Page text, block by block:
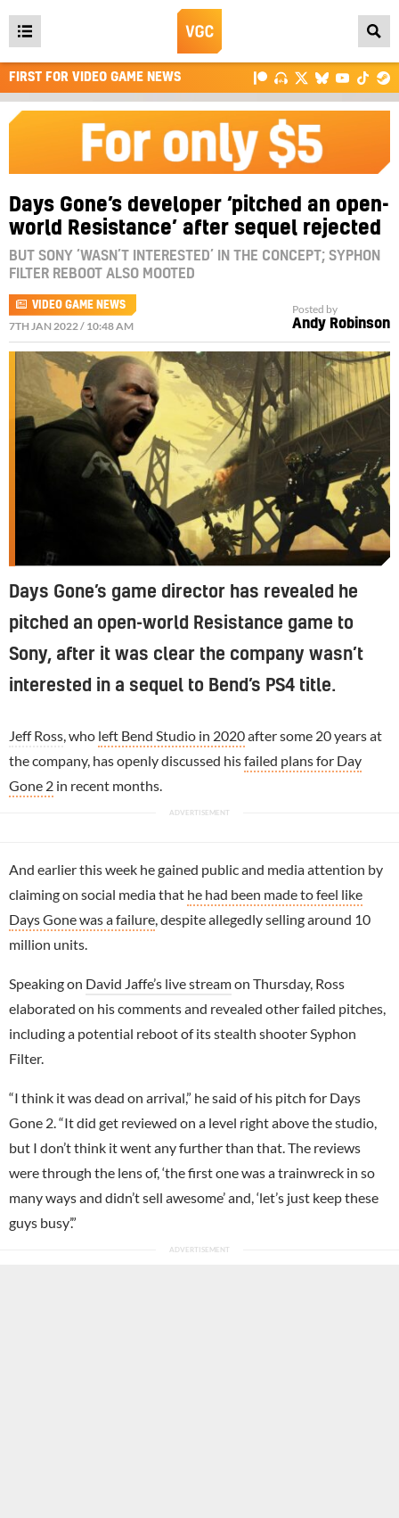
Open
main
menu
FIRST FOR VIDEO GAME NEWS
Days Gone’s developer ‘pitched an open-
world Resistance’ after sequel rejected
BUT SONY ‘WASN’T INTERESTED’ IN THE CONCEPT; SYPHON
FILTER REBOOT ALSO MOOTED
VIDEO GAME NEWS
7TH JAN 2022 / 10:48 AM
Posted by
Andy Robinson
Days Gone’s game director has revealed he
pitched an open-world Resistance game to
Sony, after it was clear the company wasn’t
interested in a sequel to Bend’s PS4 title.
Jeff Ross , who left Bend Studio in 2020after some 20 years at
the company, has openly discussed hisfailed plans for Day
Gone 2 in recent months.
And earlier this week he gained public and media attention by
claiming on social media that he had been made to feel like
Days Gone was a failure , despite allegedly selling around 10
million units.
Speaking on David Jaffe’s live streamon Thursday, Ross
elaborated on his comments and revealed other failed pitches,
including a potential reboot of its stealth shooter Syphon
Filter.
“I think it was dead on arrival,” he said of his pitch for Days
Gone 2. “It did get reviewed on a level right above the studio,
but I don’t think it went any further than that. The reviews
were through the lens of, ‘the first one was a trainwreck in so
many ways and didn’t sell awesome’ and, ‘let’s just keep these
guys busy’.”